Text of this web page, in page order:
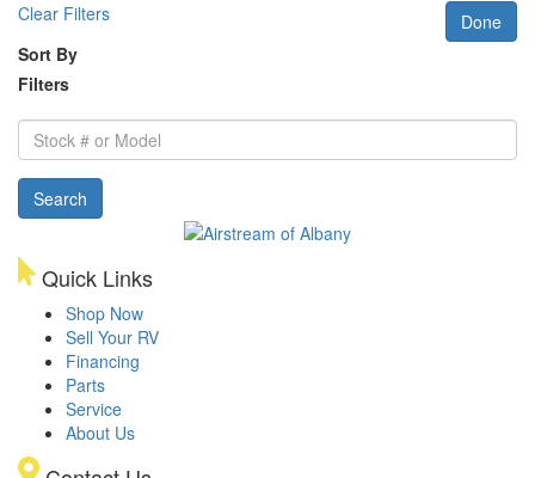
Clear Filters
Done
Sort By
Filters
Stock
#
or
Model
Search
Quick Links
Shop Now
Sell Your RV
Financing
Parts
Service
About Us